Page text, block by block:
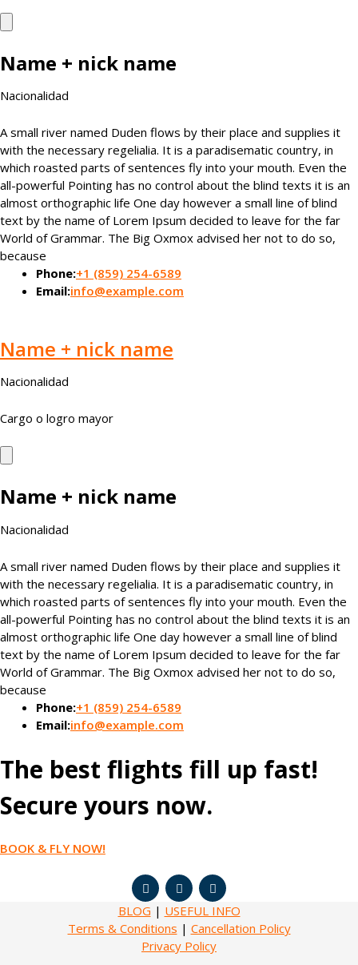
Name + nick name
Nacionalidad
A small river named Duden flows by their place and supplies it
with the necessary regelialia. It is a paradisematic country, in
which roasted parts of sentences fly into your mouth. Even the
all-powerful Pointing has no control about the blind texts it is an
almost orthographic life One day however a small line of blind
text by the name of Lorem Ipsum decided to leave for the far
World of Grammar. The Big Oxmox advised her not to do so,
because
Phone:+1 (859) 254-6589
Email:info@example.com
Name + nick name
Nacionalidad
Cargo o logro mayor
Name + nick name
Nacionalidad
A small river named Duden flows by their place and supplies it
with the necessary regelialia. It is a paradisematic country, in
which roasted parts of sentences fly into your mouth. Even the
all-powerful Pointing has no control about the blind texts it is an
almost orthographic life One day however a small line of blind
text by the name of Lorem Ipsum decided to leave for the far
World of Grammar. The Big Oxmox advised her not to do so,
because
Phone:+1 (859) 254-6589
Email:info@example.com
The best flights fill up fast!
Secure yours now.
BOOK & FLY NOW!
BLOG | USEFUL INFO
Terms & Conditions | Cancellation Policy
Privacy Policy